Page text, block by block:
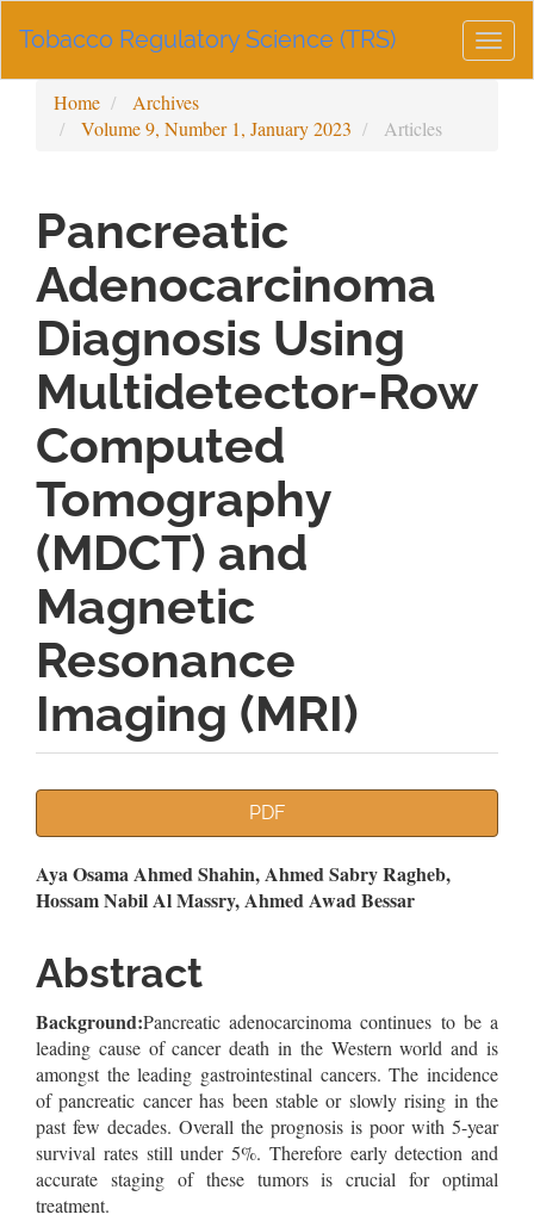
Navigation
Sidebar
Tobacco Regulatory Science (TRS)
Home
Archives
Volume 9, Number 1, January 2023
Articles
Pancreatic
Adenocarcinoma
Diagnosis Using
Multidetector-Row
Computed
Tomography
(MDCT) and
Magnetic
Resonance
Imaging (MRI)
PDF
Main
Content
Aya Osama Ahmed Shahin, Ahmed Sabry Ragheb,
Hossam Nabil Al Massry, Ahmed Awad Bessar
Abstract
Background:Pancreatic adenocarcinoma continues to be a
leading cause of cancer death in the Western world and is
amongst the leading gastrointestinal cancers. The incidence
of pancreatic cancer has been stable or slowly rising in the
past few decades. Overall the prognosis is poor with 5-year
survival rates still under 5%. Therefore early detection and
accurate staging of these tumors is crucial for optimal
treatment.